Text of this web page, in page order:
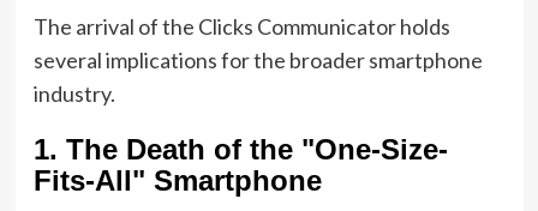
The arrival of the Clicks Communicator holds
several implications for the broader smartphone
industry.
1. The Death of the "One-Size-
Fits-All" Smartphone